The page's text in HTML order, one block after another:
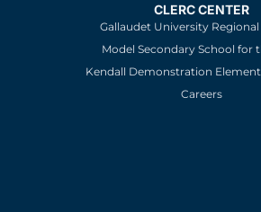
CLERC CENTER
Gallaudet University
Model Secondary School for
Kendall Demonstration
Careers